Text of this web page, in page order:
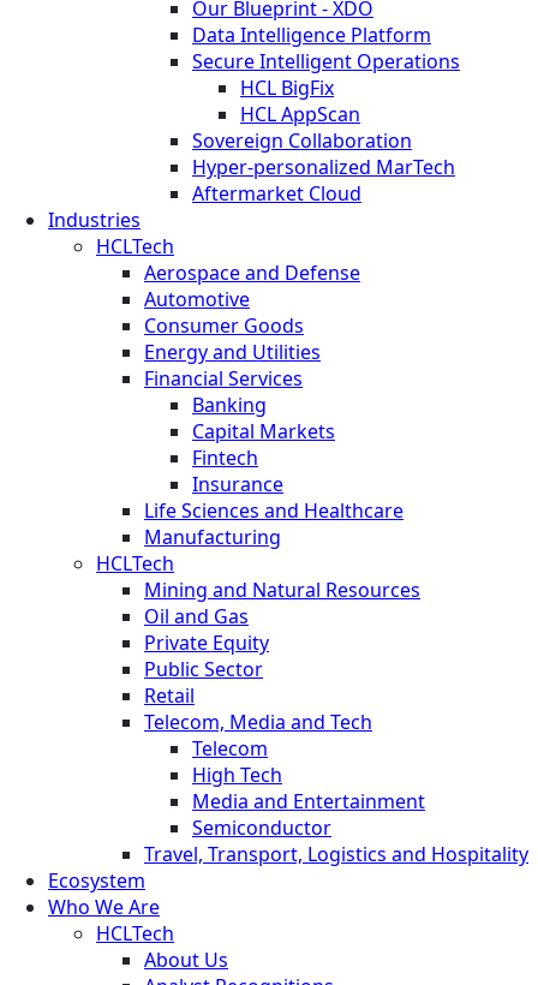
Our Blueprint - XDO
Data Intelligence Platform
Secure Intelligent Operations
HCL BigFix
HCL AppScan
Sovereign Collaboration
Hyper-personalized MarTech
Aftermarket Cloud
Industries
HCLTech
Aerospace and Defense
Automotive
Consumer Goods
Energy and Utilities
Financial Services
Banking
Capital Markets
Fintech
Insurance
Life Sciences and Healthcare
Manufacturing
HCLTech
Mining and Natural Resources
Oil and Gas
Private Equity
Public Sector
Retail
Telecom, Media and Tech
Telecom
High Tech
Media and Entertainment
Semiconductor
Travel, Transport, Logistics and Hospitality
Ecosystem
Who We Are
HCLTech
About Us